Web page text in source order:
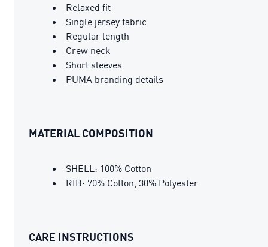
Relaxed fit
Single jersey fabric
Regular length
Crew neck
Short sleeves
PUMA branding details
MATERIAL COMPOSITION
SHELL: 100% Cotton
RIB: 70% Cotton, 30% Polyester
CARE INSTRUCTIONS